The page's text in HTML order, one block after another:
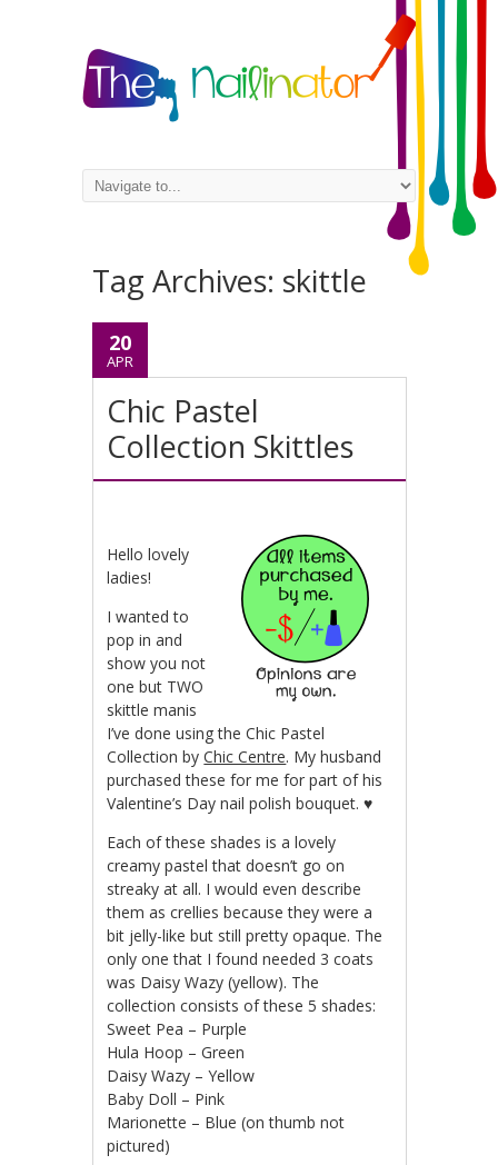
Tag Archives: skittle
20
APR
Chic Pastel
Collection Skittles
Hello lovely
ladies!
I wanted to
pop in and
show you not
one but TWO
skittle manis
I’ve done using the Chic Pastel
Collection byChic Centre. My husband
purchased these for me for part of his
Valentine’s Day nail polish bouquet. ♥
Each of these shades is a lovely
creamy pastel that doesn’t go on
streaky at all. I would even describe
them as crellies because they were a
bit jelly-like but still pretty opaque. The
only one that I found needed 3 coats
was Daisy Wazy (yellow). The
collection consists of these 5 shades:
Sweet Pea – Purple
Hula Hoop – Green
Daisy Wazy – Yellow
Baby Doll – Pink
Marionette – Blue (on thumb not
pictured)